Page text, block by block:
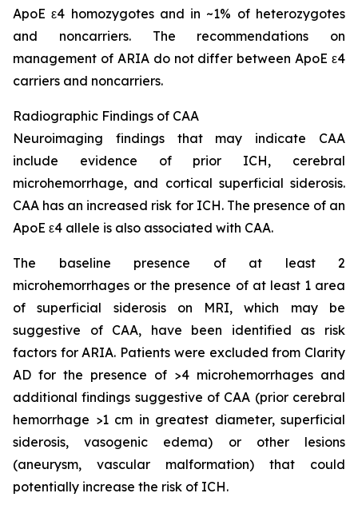
ApoE ε4 homozygotes and in ~1% of heterozygotes
and noncarriers. The recommendations on
management of ARIA do not differ between ApoE ε4
carriers and noncarriers.
Radiographic Findings of CAA
Neuroimaging findings that may indicate CAA
include evidence of prior ICH, cerebral
microhemorrhage, and cortical superficial siderosis.
CAA has an increased risk for ICH. The presence of an
ApoE ε4 allele is also associated with CAA.
The baseline presence of at least 2
microhemorrhages or the presence of at least 1 area
of superficial siderosis on MRI, which may be
suggestive of CAA, have been identified as risk
factors for ARIA. Patients were excluded from Clarity
AD for the presence of >4 microhemorrhages and
additional findings suggestive of CAA (prior cerebral
hemorrhage >1 cm in greatest diameter, superficial
siderosis, vasogenic edema) or other lesions
(aneurysm, vascular malformation) that could
potentially increase the risk of ICH.